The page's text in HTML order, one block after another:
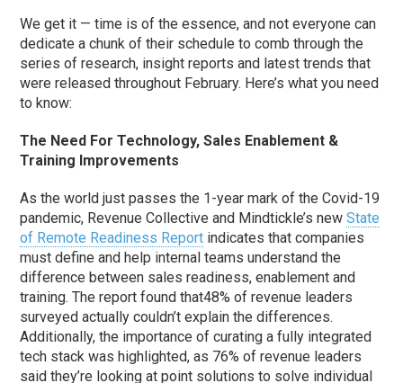
We get it — time is of the essence, and not everyone can
dedicate a chunk of their schedule to comb through the
series of research, insight reports and latest trends that
were released throughout February. Here’s what you need
to know:
The Need For Technology, Sales Enablement &
Training Improvements
As the world just passes the 1-year mark of the Covid-19
pandemic, Revenue Collective and Mindtickle’s newState
of Remote Readiness Report indicates that companies
must define and help internal teams understand the
difference between sales readiness, enablement and
training. The report found that48% of revenue leaders
surveyed actually couldn’t explain the differences.
Additionally, the importance of curating a fully integrated
tech stack was highlighted, as 76% of revenue leaders
said they’re looking at point solutions to solve individual